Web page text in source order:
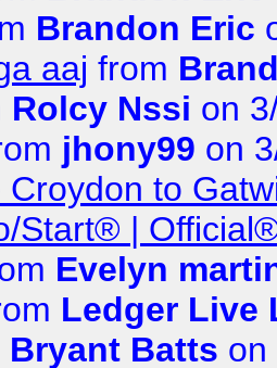
Brandon Eric
aaj from
Rolcy Nssi on
jhony99 on
Croydon to
Start® |
Evelyn
Ledger Live
Bryant Batts on